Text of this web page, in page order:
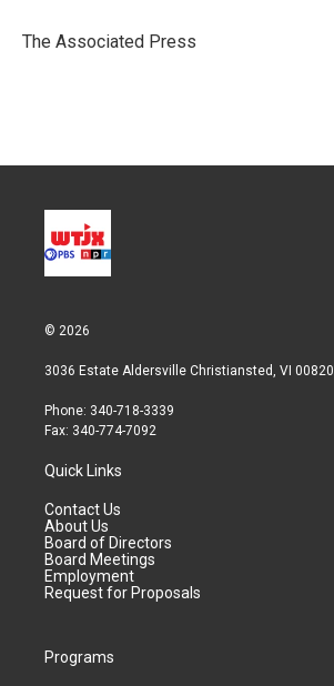
r
I
The Associated Press
© 2026
3036 Estate Aldersville Christiansted, VI 00820
Phone: 340-718-3339
Fax: 340-774-7092
Quick Links
Contact Us
About Us
Board of Directors
Board Meetings
Employment
Request for Proposals
Programs